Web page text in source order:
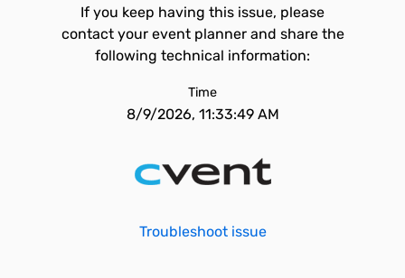
If you keep having this issue, please
contact your event planner and share the
following technical information:
Time
8/9/2026, 11:33:49 AM
Troubleshoot issue